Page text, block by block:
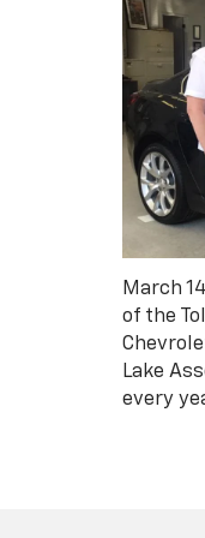
March
of the
Lake
every